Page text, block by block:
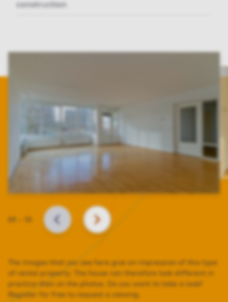
construction
Slide
BACK NEXT
The images that you see here give an impression of this type
of rental property. The house can therefore look different in
practice than on the photos. Do you want to take a look?
Register for free to request a viewing.